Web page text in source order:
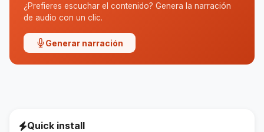
¿Prefieres escuchar el contenido? Genera la narración
de audio con un clic.
Generar narración
Quick install